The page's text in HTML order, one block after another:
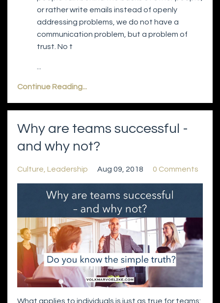
or rather write emails instead of openly
addressing problems, we do not have a
communication problem, but a problem of
trust. No t
Continue Reading...
Why are teams successful -
and why not?
Culture Leadership Aug 09, 2018 0 Comments
What applies to individuals is just as true for teams: